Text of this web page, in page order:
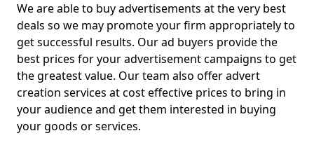
We are able to buy advertisements at the very best
deals so we may promote your firm appropriately to
get successful results. Our ad buyers provide the
best prices for your advertisement campaigns to get
the greatest value. Our team also offer advert
creation services at cost effective prices to bring in
your audience and get them interested in buying
your goods or services.